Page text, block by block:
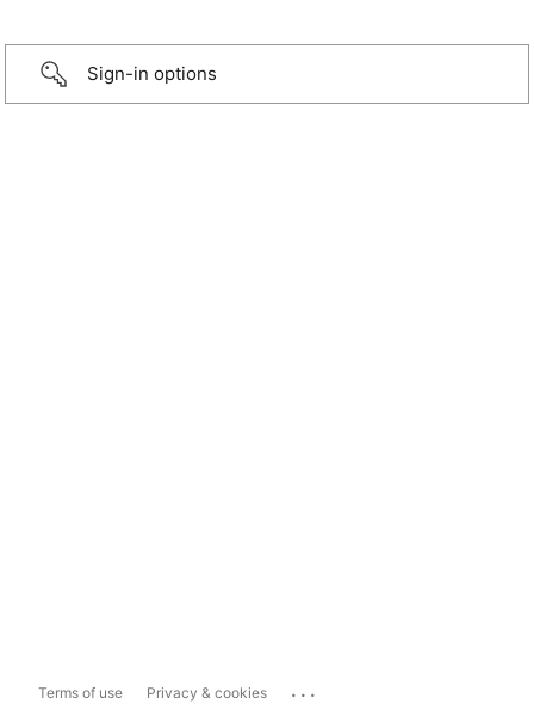
Sign-in options
Terms of use Privacy & cookies ...